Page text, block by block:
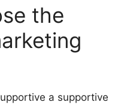
the
a supportive